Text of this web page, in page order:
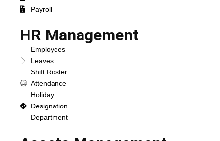
Payroll
HR Management
Employees
Leaves
Shift Roster
Attendance
Holiday
Designation
Department